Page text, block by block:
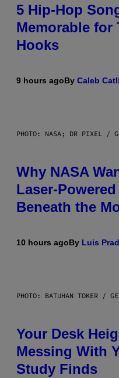
5 Hip-Hop
Memorable for
Hooks
9 hours agoBy Caleb
PHOTO: NASA; DR PIXEL /
Why NASA
Laser-
Beneath the
10 hours agoBy Luis
PHOTO: BATUHAN TOKER /
Your Desk
Messing With
Study Finds